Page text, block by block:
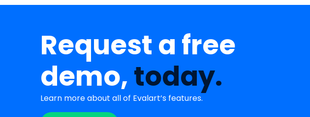
Request a free
demo,today.
Learn more about all of Evalart’s features.